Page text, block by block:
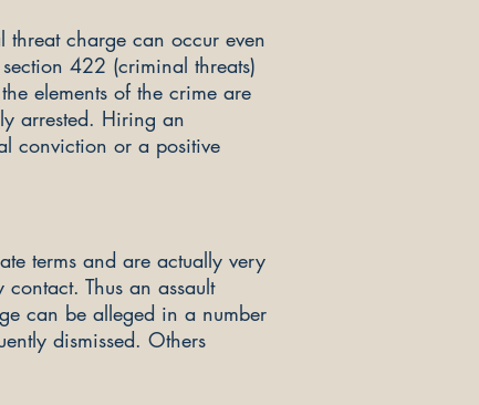
charge can occur even
n 422 (criminal threats)
elements of the crime are
arrested. Hiring an
conviction or a positive
terms and are actually very
Thus an assault
can be alleged in a number
dismissed. Others